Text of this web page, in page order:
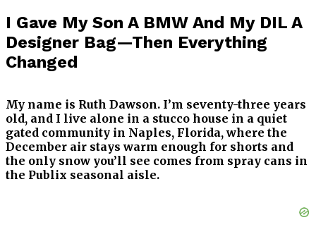
I Gave My Son A BMW And My DIL A
Designer Bag—Then Everything
Changed
My name is Ruth Dawson. I’m seventy-three years
old, and I live alone in a stucco house in a quiet
gated community in Naples, Florida, where the
December air stays warm enough for shorts and
the only snow you’ll see comes from spray cans in
the Publix seasonal aisle.